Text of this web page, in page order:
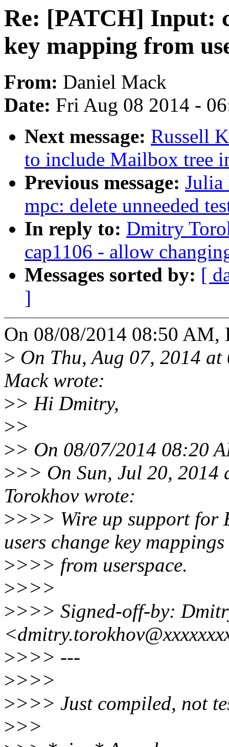
Re: [PATCH] Input:
key mapping from
From: Daniel Mack
Date: Fri Aug 08 2014 -
Next message: Russell
to include Mailbox tree
Previous message: Julia
mpc: delete unneeded
In reply to: Dmitry
cap1106 - allow
Messages sorted by: [
]
On 08/08/2014 08:50
> On Thu, Aug 07, 2014
Mack wrote:
>> Hi Dmitry,
>>
>> On 08/07/2014 08:20
>>> On Sun, Jul 20,
Torokhov wrote:
>>>> Wire up support for
users change key mappings
>>>> from userspace.
>>>>
>>>> Signed-off-by:
>>>> ---
>>>>
>>>> Just compiled, not
>>>